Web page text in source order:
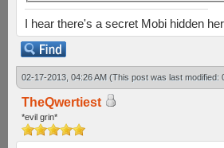
I hear there's a secret Mobi hidden
02-17-2013, 04:26 AM (This post was last modified:
TheQwertiest
*evil grin*